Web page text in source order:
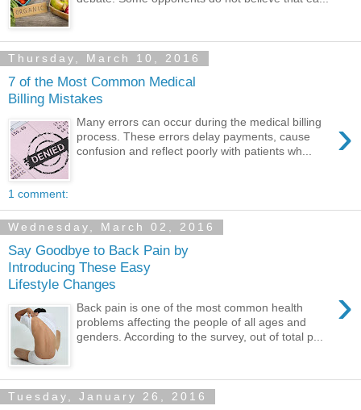
Thursday, March 10, 2016
7 of the Most Common Medical
Billing Mistakes
›
Many errors can occur during the medical billing
process. These errors delay payments, cause
confusion and reflect poorly with patients wh...
1 comment:
Wednesday, March 02, 2016
Say Goodbye to Back Pain by
Introducing These Easy
Lifestyle Changes
›
Back pain is one of the most common health
problems affecting the people of all ages and
genders. According to the survey, out of total p...
Tuesday, January 26, 2016